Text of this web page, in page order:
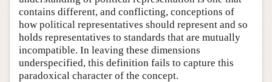
contains different, and conflicting, conceptions of
how political representatives should represent and so
holds representatives to standards that are mutually
incompatible. In leaving these dimensions
underspecified, this definition fails to capture this
paradoxical character of the concept.